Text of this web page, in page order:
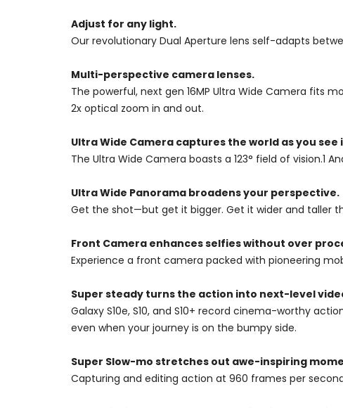
Adjust for any light.
Our revolutionary Dual Aperture lens self-adapts
Multi-perspective camera lenses.
The powerful, next gen 16MP Ultra Wide Camera fits
2x optical zoom in and out.
Ultra Wide Camera captures the world as you see
The Ultra Wide Camera boasts a 123° field of vision.1
Ultra Wide Panorama broadens your perspective.
Get the shot—but get it bigger. Get it wider and taller
Front Camera enhances selfies without over
Experience a front camera packed with pioneering
Super steady turns the action into next-level
Galaxy S10e, S10, and S10+ record cinema-worthy
even when your journey is on the bumpy side.
Super Slow-mo stretches out awe-inspiring
Capturing and editing action at 960 frames per